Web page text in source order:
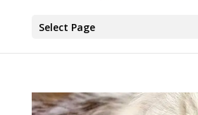
Select Page